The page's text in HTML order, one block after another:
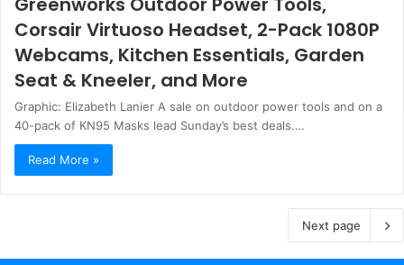
Corsair Virtuoso Headset, 2-Pack 1080P
Webcams, Kitchen Essentials, Garden
Seat & Kneeler, and More
Graphic: Elizabeth Lanier A sale on outdoor power tools and on a
40-pack of KN95 Masks lead Sunday’s best deals.…
Read More »
Next page